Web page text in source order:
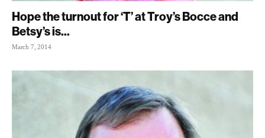
Hope the turnout for ‘T’ at Troy’s Bocce and
Betsy’s is...
March 7, 2014